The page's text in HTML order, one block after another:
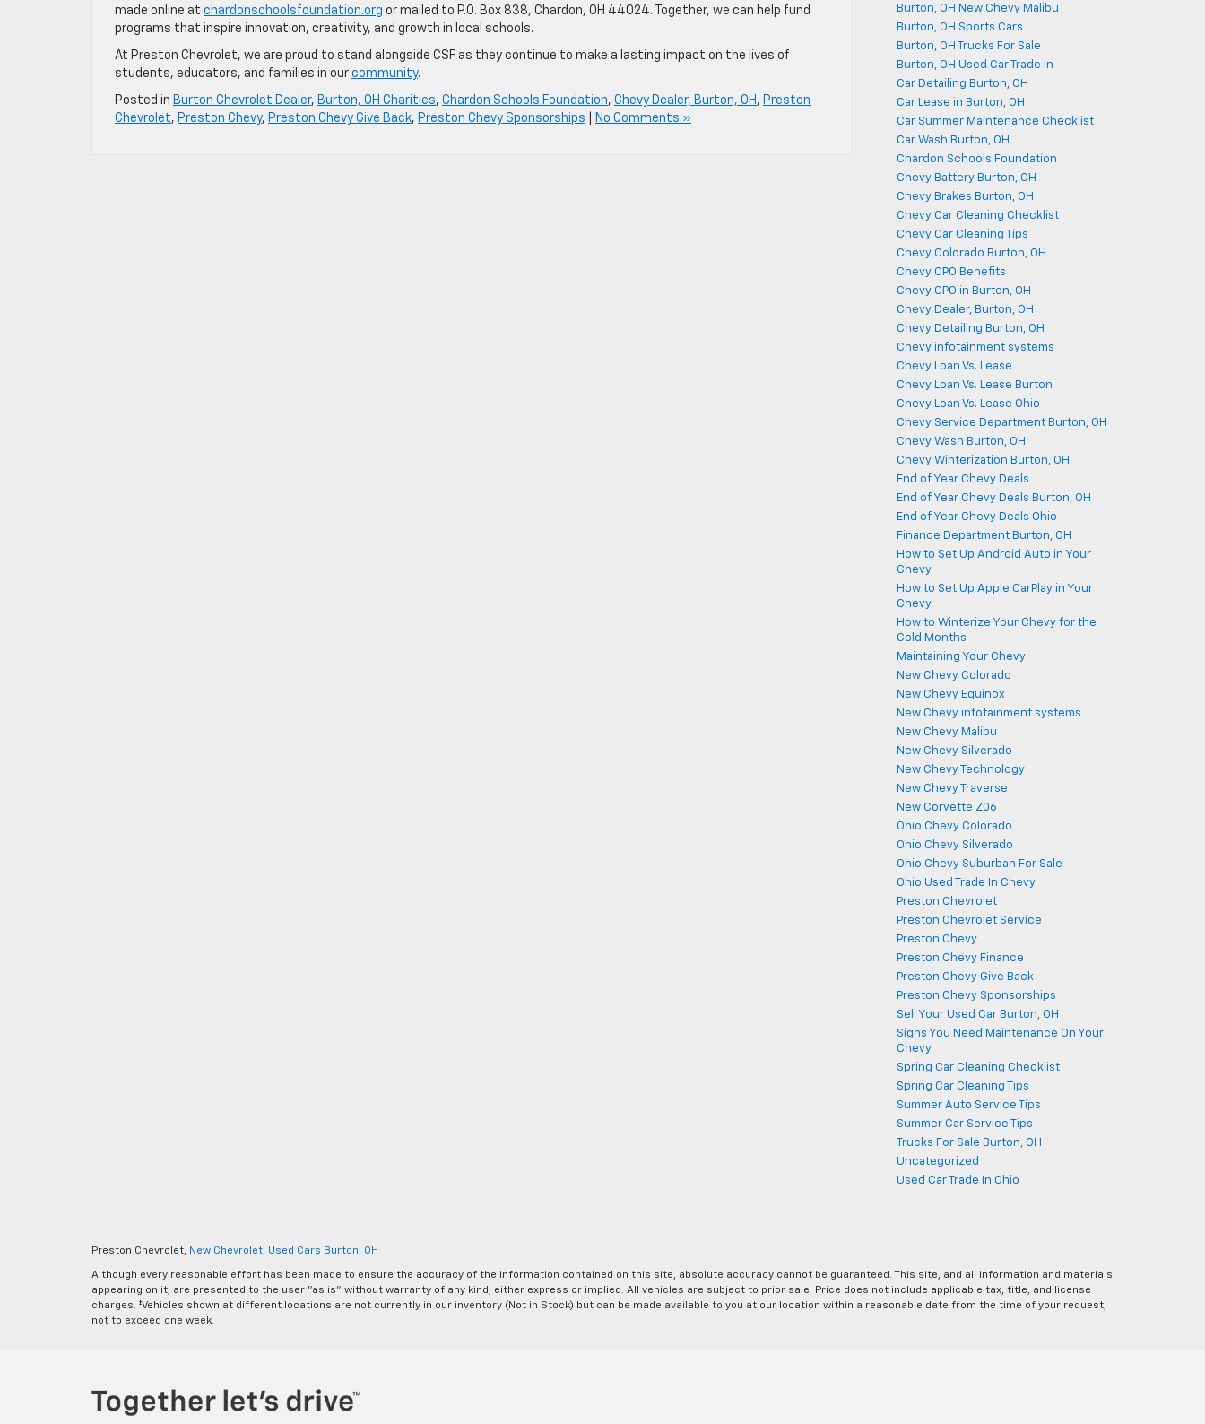
made online at chardonschoolsfoundation.org or mailed to P.O. Box 838, Chardon, OH 44024. Together, we can help fund
programs that inspire innovation, creativity, and growth in local schools.
At Preston Chevrolet, we are proud to stand alongside CSF as they continue to make a lasting impact on the lives of
students, educators, and families in our community.
Posted in Burton Chevrolet Dealer, Burton, OH Charities, Chardon Schools Foundation, Chevy Dealer, Burton, OH , Preston
Chevrolet, Preston Chevy, Preston Chevy Give Back, Preston Chevy Sponsorships No Comments »
Burton, OH New Chevy Malibu
Burton, OH Sports Cars
Burton, OH Trucks For Sale
Burton, OH Used Car Trade In
Car Detailing Burton, OH
Car Lease in Burton, OH
Car Summer Maintenance Checklist
Car Wash Burton, OH
Chardon Schools Foundation
Chevy Battery Burton, OH
Chevy Brakes Burton, OH
Chevy Car Cleaning Checklist
Chevy Car Cleaning Tips
Chevy Colorado Burton, OH
Chevy CPO Benefits
Chevy CPO in Burton, OH
Chevy Dealer, Burton, OH
Chevy Detailing Burton, OH
Chevy infotainment systems
Chevy Loan Vs. Lease
Chevy Loan Vs. Lease Burton
Chevy Loan Vs. Lease Ohio
Chevy Service Department Burton, OH
Chevy Wash Burton, OH
Chevy Winterization Burton, OH
End of Year Chevy Deals
End of Year Chevy Deals Burton, OH
End of Year Chevy Deals Ohio
Finance Department Burton, OH
How to Set Up Android Auto in Your
Chevy
How to Set Up Apple CarPlay in Your
Chevy
How to Winterize Your Chevy for the
Cold Months
Maintaining Your Chevy
New Chevy Colorado
New Chevy Equinox
New Chevy infotainment systems
New Chevy Malibu
New Chevy Silverado
New Chevy Technology
New Chevy Traverse
New Corvette Z06
Ohio Chevy Colorado
Ohio Chevy Silverado
Ohio Chevy Suburban For Sale
Ohio Used Trade In Chevy
Preston Chevrolet
Preston Chevrolet Service
Preston Chevy
Preston Chevy Finance
Preston Chevy Give Back
Preston Chevy Sponsorships
Sell Your Used Car Burton, OH
Signs You Need Maintenance On Your
Chevy
Spring Car Cleaning Checklist
Spring Car Cleaning Tips
Summer Auto Service Tips
Summer Car Service Tips
Trucks For Sale Burton, OH
Uncategorized
Used Car Trade In Ohio
Preston Chevrolet, New Chevrolet, Used Cars Burton, OH
Although every reasonable effort has been made to ensure the accuracy of the information contained on this site, absolute accuracy cannot be guaranteed. This site, and all information and materials
appearing on it, are presented to the user "as is" without warranty of any kind, either express or implied. All vehicles are subject to prior sale. Price does not include applicable tax, title, and license
charges. ‡Vehicles shown at different locations are not currently in our inventory (Not in Stock) but can be made available to you at our location within a reasonable date from the time of your request,
not to exceed one week.